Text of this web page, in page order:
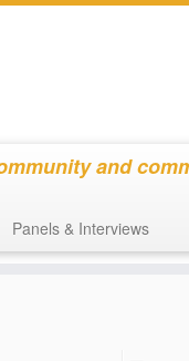
and
Panels & Interviews